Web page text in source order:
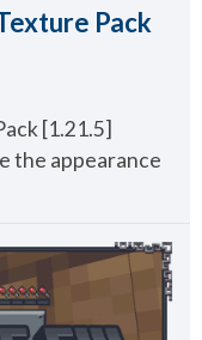
Pack
[1.21.5]
the appearance